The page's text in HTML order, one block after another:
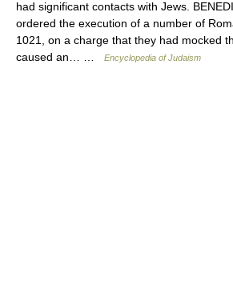
had significant contacts with Jews.
ordered the execution of a number of
1021, on a charge that they had mocked
caused an… …
Encyclopedia of Judaism